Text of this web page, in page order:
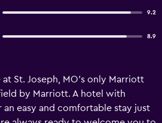
9.2
8.9
St. Joseph, MO's only Marriott
by Marriott. A hotel with
easy and comfortable stay just